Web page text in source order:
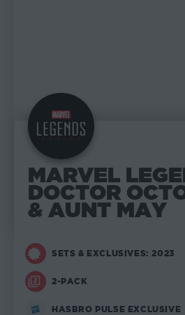
MARVEL
DOCTOR
& AUNT MAY
SETS & EXCLUSIVES: 2023
2-PACK
HASBRO PULSE EXCLUSIVE